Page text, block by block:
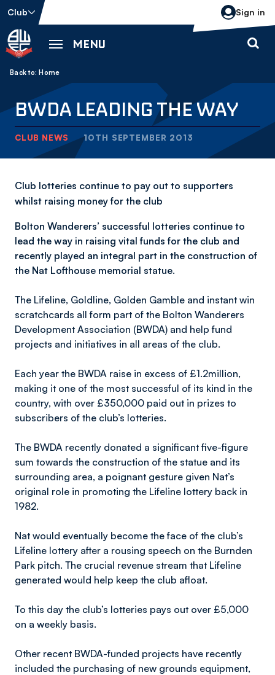
Skip
main
content
Back to homepage
Club Sign in
MENU
Breadcrumb
Home
CLUB NEWS
BWDA LEADING THE WAY
10TH SEPTEMBER 2013
Club lotteries continue to pay out to supporters
whilst raising money for the club
Bolton Wanderers’ successful lotteries continue to
lead the way in raising vital funds for the club and
recently played an integral part in the construction of
the Nat Lofthouse memorial statue.
The Lifeline, Goldline, Golden Gamble and instant win
scratchcards all form part of the Bolton Wanderers
Development Association (BWDA) and help fund
projects and initiatives in all areas of the club.
Each year the BWDA raise in excess of £1.2million,
making it one of the most successful of its kind in the
country, with over £350,000 paid out in prizes to
subscribers of the club’s lotteries.
The BWDA recently donated a significant five-figure
sum towards the construction of the statue and its
surrounding area, a poignant gesture given Nat’s
original role in promoting the Lifeline lottery back in
1982.
Nat would eventually become the face of the club’s
Lifeline lottery after a rousing speech on the Burnden
Park pitch. The crucial revenue stream that Lifeline
generated would help keep the club afloat.
To this day the club’s lotteries pays out over £5,000
on a weekly basis.
Other recent BWDA-funded projects have recently
included the purchasing of new grounds equipment,